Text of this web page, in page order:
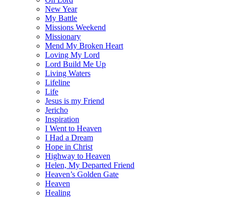
New Year
My Battle
Missions Weekend
Missionary
Mend My Broken Heart
Loving My Lord
Lord Build Me Up
Living Waters
Lifeline
Life
Jesus is my Friend
Jericho
Inspiration
I Went to Heaven
I Had a Dream
Hope in Christ
Highway to Heaven
Helen, My Departed Friend
Heaven’s Golden Gate
Heaven
Healing